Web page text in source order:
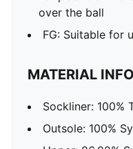
over the ball
FG: Suitable for
MATERIAL
Sockliner: 100%
Outsole: 100%